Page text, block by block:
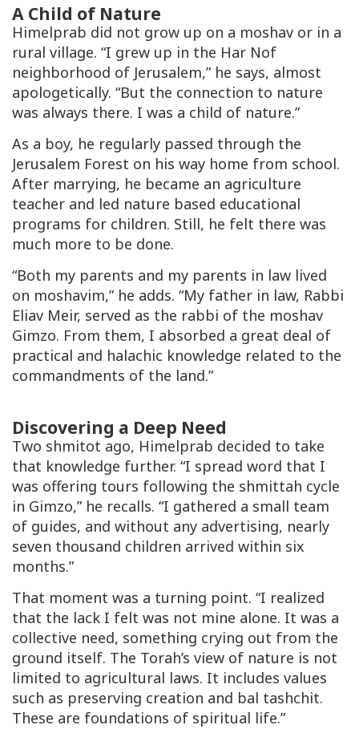
A Child of Nature
Himelprab did not grow up on a moshav or in a
rural village. “I grew up in the Har Nof
neighborhood of Jerusalem,” he says, almost
apologetically. “But the connection to nature
was always there. I was a child of nature.”
As a boy, he regularly passed through the
Jerusalem Forest on his way home from school.
After marrying, he became an agriculture
teacher and led nature based educational
programs for children. Still, he felt there was
much more to be done.
“Both my parents and my parents in law lived
on moshavim,” he adds. “My father in law, Rabbi
Eliav Meir, served as the rabbi of the moshav
Gimzo. From them, I absorbed a great deal of
practical and halachic knowledge related to the
commandments of the land.”
Discovering a Deep Need
Two shmitot ago, Himelprab decided to take
that knowledge further. “I spread word that I
was offering tours following the shmittah cycle
in Gimzo,” he recalls. “I gathered a small team
of guides, and without any advertising, nearly
seven thousand children arrived within six
months.”
That moment was a turning point. “I realized
that the lack I felt was not mine alone. It was a
collective need, something crying out from the
ground itself. The Torah’s view of nature is not
limited to agricultural laws. It includes values
such as preserving creation and bal tashchit.
These are foundations of spiritual life.”